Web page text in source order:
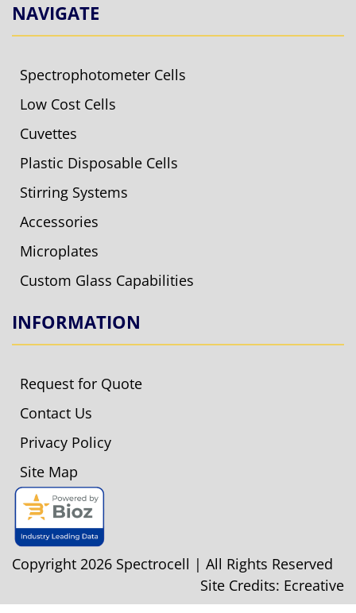
NAVIGATE
Spectrophotometer Cells
Low Cost Cells
Cuvettes
Plastic Disposable Cells
Stirring Systems
Accessories
Microplates
Custom Glass Capabilities
INFORMATION
Request for Quote
Contact Us
Privacy Policy
Site Map
Copyright 2026 Spectrocell | All Rights Reserved
Site Credits: Ecreative